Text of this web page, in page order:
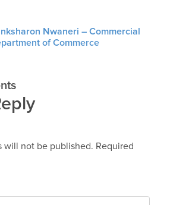
Nwaneri – Commercial
of Commerce
will not be published. Required